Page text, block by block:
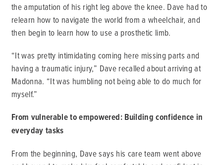
the amputation of his right leg above the knee. Dave had to
relearn how to navigate the world from a wheelchair, and
then begin to learn how to use a prosthetic limb.
“It was pretty intimidating coming here missing parts and
having a traumatic injury,” Dave recalled about arriving at
Madonna. “It was humbling not being able to do much for
myself.”
From vulnerable to empowered: Building confidence in
everyday tasks
From the beginning, Dave says his care team went above